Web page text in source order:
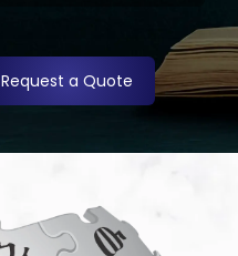
Request a Quote